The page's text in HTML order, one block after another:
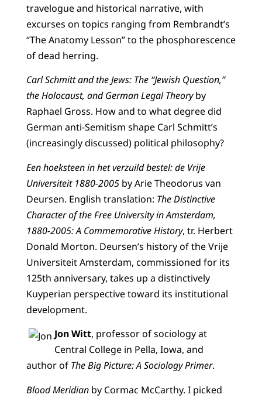
travelogue and historical narrative, with
excurses on topics ranging from Rembrandt’s
“The Anatomy Lesson” to the phosphorescence
of dead herring.
Carl Schmitt and the Jews: The “Jewish Question,”
the Holocaust, and German Legal Theoryby
Raphael Gross. How and to what degree did
German anti-Semitism shape Carl Schmitt’s
(increasingly discussed) political philosophy?
Een hoeksteen in het verzuild bestel: de Vrije
Universiteit 1880-2005by Arie Theodorus van
Deursen. English translation: The Distinctive
Character of the Free University in Amsterdam,
1880-2005: A Commemorative History, tr. Herbert
Donald Morton. Deursen’s history of the Vrije
Universiteit Amsterdam, commissioned for its
125th anniversary, takes up a distinctively
Kuyperian perspective toward its institutional
development.
Jon Witt, professor of sociology at
Central College in Pella, Iowa, and
author of The Big Picture: A Sociology Primer.
Blood Meridianby Cormac McCarthy. I picked